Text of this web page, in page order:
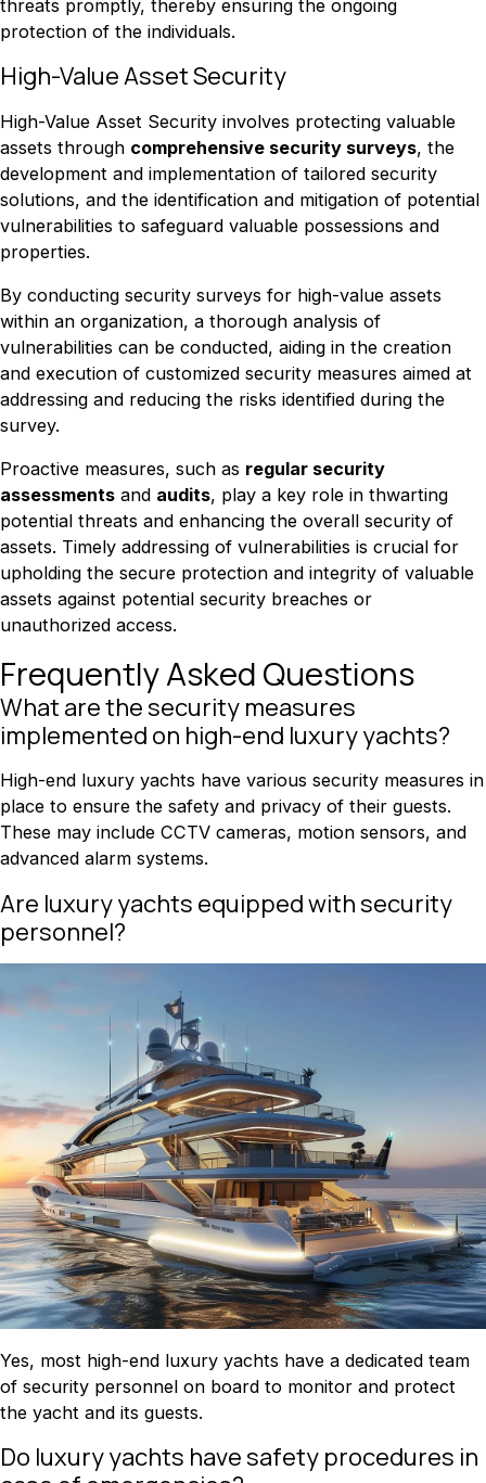
threats promptly, thereby ensuring the ongoing
protection of the individuals.
High-Value Asset Security
High-Value Asset Security involves protecting valuable
assets through comprehensive security surveys, the
development and implementation of tailored security
solutions, and the identification and mitigation of potential
vulnerabilities to safeguard valuable possessions and
properties.
By conducting security surveys for high-value assets
within an organization, a thorough analysis of
vulnerabilities can be conducted, aiding in the creation
and execution of customized security measures aimed at
addressing and reducing the risks identified during the
survey.
Proactive measures, such as regular security
assessments and audits, play a key role in thwarting
potential threats and enhancing the overall security of
assets. Timely addressing of vulnerabilities is crucial for
upholding the secure protection and integrity of valuable
assets against potential security breaches or
unauthorized access.
Frequently Asked Questions
What are the security measures
implemented on high-end luxury yachts?
High-end luxury yachts have various security measures in
place to ensure the safety and privacy of their guests.
These may include CCTV cameras, motion sensors, and
advanced alarm systems.
Are luxury yachts equipped with security
personnel?
Yes, most high-end luxury yachts have a dedicated team
of security personnel on board to monitor and protect
the yacht and its guests.
Do luxury yachts have safety procedures in